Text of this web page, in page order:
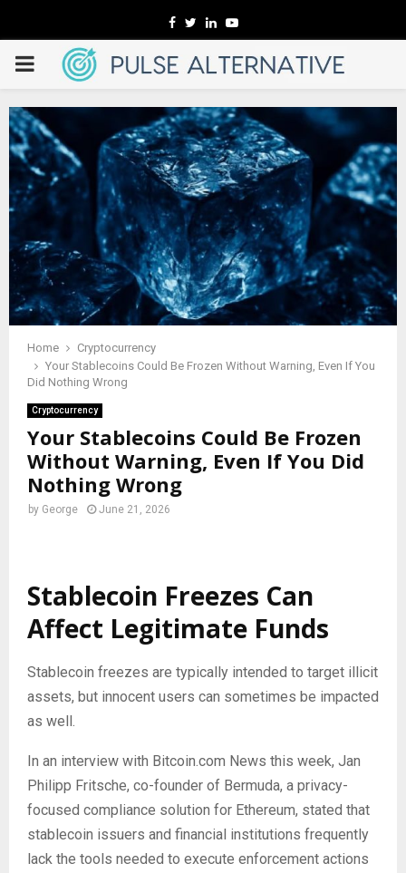
Facebook
TwitterLinkedinYoutube
PRIMARY
MENU
Home
Cryptocurrency
Your Stablecoins Could Be Frozen Without Warning, Even If You
Did Nothing Wrong
Cryptocurrency
Your Stablecoins Could Be Frozen
Without Warning, Even If You Did
Nothing Wrong
by George June 21, 2026
Stablecoin Freezes Can
Affect Legitimate Funds
Stablecoin freezes are typically intended to target illicit
assets, but innocent users can sometimes be impacted
as well.
In an interview with Bitcoin .com News this week, Jan
Philipp Fritsche, co-founder of Bermuda, a privacy-
focused compliance solution for Ethereum, stated that
stablecoin issuers and financial institutions frequently
lack the tools needed to execute enforcement actions